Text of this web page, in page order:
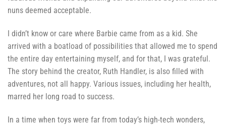
nuns deemed acceptable.
I didn’t know or care where Barbie came from as a kid. She
arrived with a boatload of possibilities that allowed me to spend
the entire day entertaining myself, and for that, I was grateful.
The story behind the creator, Ruth Handler, is also filled with
adventures, not all happy. Various issues, including her health,
marred her long road to success.
In a time when toys were far from today’s high-tech wonders,